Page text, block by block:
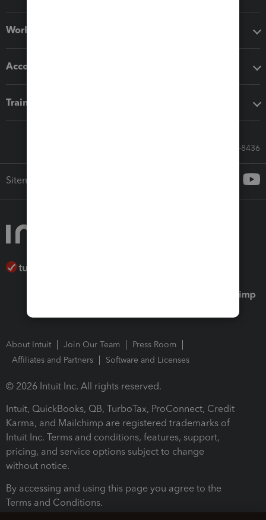
Workflow add-ons
Accounting solutions
Training & support
Call Sales: 833-564-8436
Sitemap
About Intuit Join Our Team
Press Room
Affiliates and Partners
Software and Licenses
© 2026 Intuit Inc. All rights reserved.
Intuit, QuickBooks, QB, TurboTax, ProConnect, Credit
Karma, and Mailchimp are registered trademarks of
Intuit Inc. Terms and conditions, features, support,
pricing, and service options subject to change
without notice.
By accessing and using this page you agree to the
Terms and Conditions.